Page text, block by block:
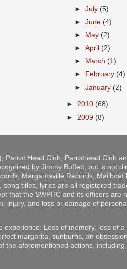
►July (5)
►June (4)
►
May (2)
►April (2)
►
March (1)
►
February (4)
►January (2)
► 2010 (68)
► 2009 (8)
Head Club, Parrothead Club
by Jimmy Buffett, but is not
Margaritaville Records, Mailboat
titles, lyrics are all registered
that the SWPHC and its officers are
injury, and loss or damage of
Loss of memory, loss of a
margarita, sunburns, an
the aforementioned actions, including